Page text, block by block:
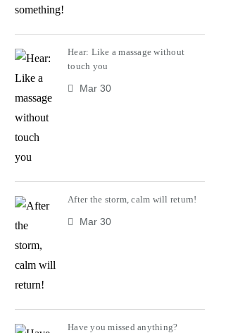
Hear: Like a massage without
touch you
Mar 30
After the storm, calm will return!
Mar 30
Have you missed anything?